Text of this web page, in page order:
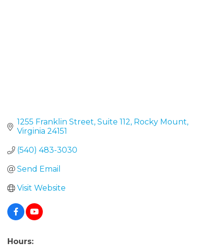
1255 Franklin Street Suite 112 Rocky Mount
Virginia 24151
(540) 483-3030
Send Email
Visit Website
Hours: